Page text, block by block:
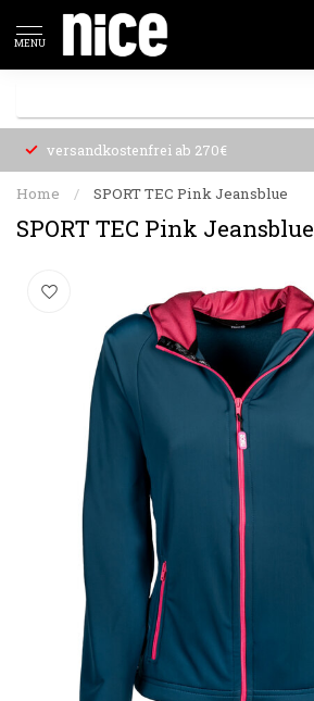
MENU
versandkostenfrei ab 270€
Home / SPORT TEC Pink Jeansblue
SPORT TEC Pink Jeansblue